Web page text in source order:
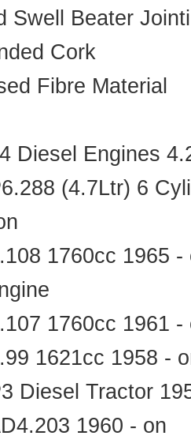
Swell Beater
Cork
Fibre Material
Diesel Engines
(4.7Ltr) 6
1760cc 1965 -
1760cc 1961
1621cc 1958 -
Diesel Tractor
1960 - on